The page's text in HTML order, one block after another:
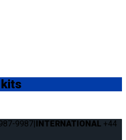
9987|INTERNATIONAL +44